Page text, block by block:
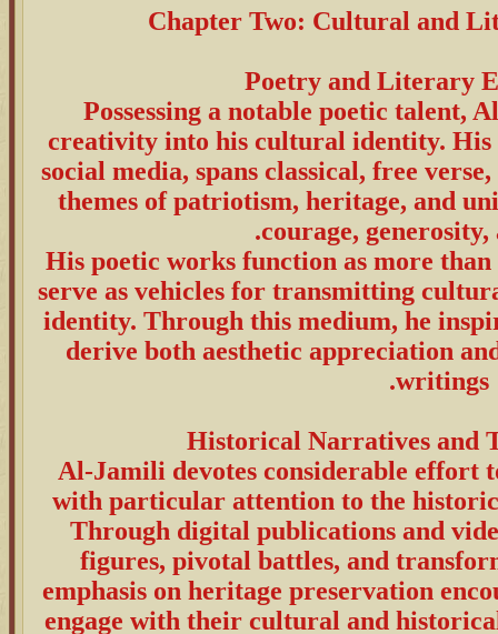
Chapter Two: Cultural and
Possessing a notable poetic talent,
creativity into his cultural identity. His
social media, spans classical, free
themes of patriotism, heritage, and
courage, generosity,
His poetic works function as more
serve as vehicles for transmitting
identity. Through this medium, he
derive both aesthetic appreciation
writings.
Al-Jamili devotes considerable effort
with particular attention to the
Through digital publications and
figures, pivotal battles, and
emphasis on heritage preservation
engage with their cultural and